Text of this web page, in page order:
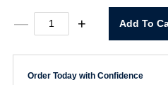
—
Carpenter
Pencil
Medium
+ Add To
Order Today with Confidence